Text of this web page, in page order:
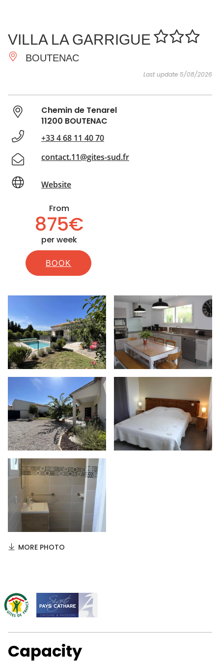
DO
AGENDA
VILLA LA GARRIGUE
BOUTENAC
Last update 5/08/2026
Chemin de Tenarel
11200 BOUTENAC
+33 4 68 11 40 70
contact.11@gites-sud.fr
Website
From
875€
per week
BOOK
MORE PHOTO
Capacity